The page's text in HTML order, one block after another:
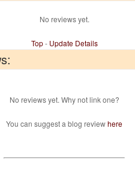
No reviews yet.
Top- Update Details
No reviews yet. Why not link one?
You can suggest a blog reviewhere